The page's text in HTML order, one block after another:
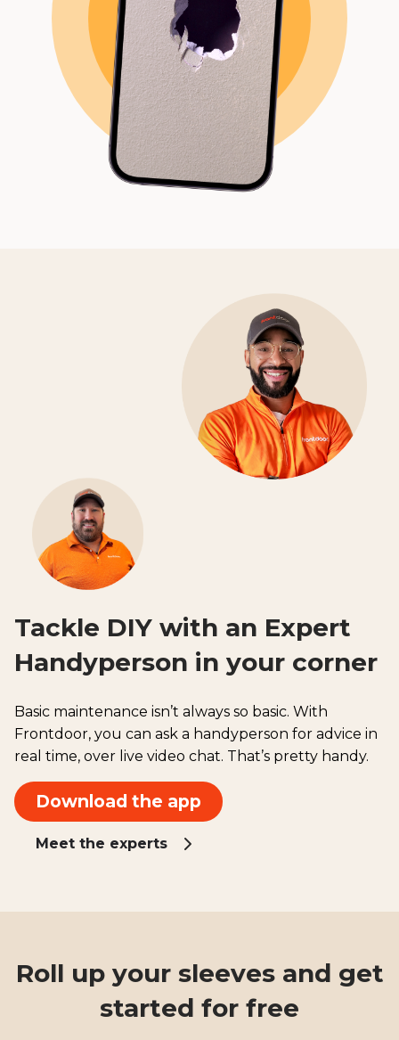
Tackle DIY with an Expert
Handyperson in your corner
Basic maintenance isn’t always so basic. With
Frontdoor, you can ask a handyperson for advice in
real time, over live video chat. That’s pretty handy.
Download the app
Meet the experts
Roll up your sleeves and get
started for free